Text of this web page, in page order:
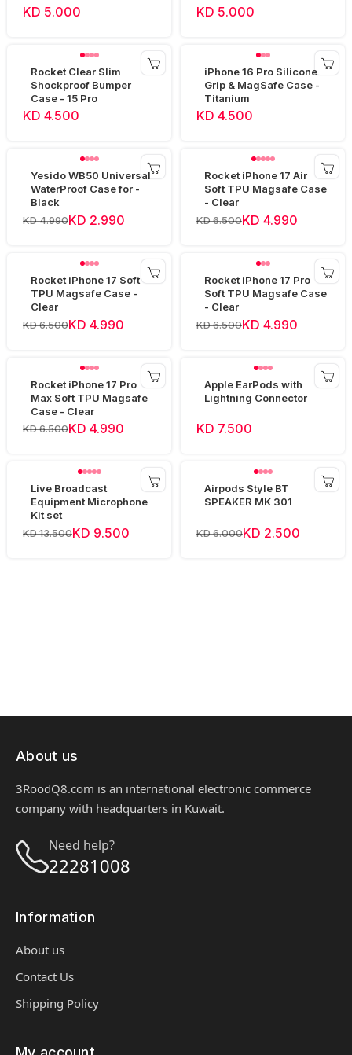
KD 5.000 KD 5.000
Rocket Clear Slim
Shockproof Bumper
Case - 15 Pro
KD 4.500
iPhone 16 Pro Silicone
Grip & MagSafe Case -
Titanium
KD 4.500
Yesido WB50 Universal
WaterProof Case for -
Black
KD 4.990KD 2.990
Rocket iPhone 17 Air
Soft TPU Magsafe Case
- Clear
KD 6.500KD 4.990
Rocket iPhone 17 Soft
TPU Magsafe Case -
Clear
KD 6.500KD 4.990
Rocket iPhone 17 Pro
Soft TPU Magsafe Case
- Clear
KD 6.500KD 4.990
Rocket iPhone 17 Pro
Max Soft TPU Magsafe
Case - Clear
KD 6.500KD 4.990
Apple EarPods with
Lightning Connector
KD 7.500
Live Broadcast
Equipment Microphone
Kit set
KD 13.500KD 9.500
Airpods Style BT
SPEAKER MK 301
KD 6.000KD 2.500
About us
3RoodQ8.com is an international electronic commerce
company with headquarters in Kuwait.
Need help?
22281008
Information
About us
Contact Us
Shipping Policy